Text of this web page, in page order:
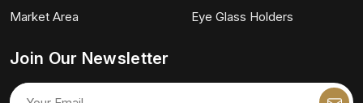
Market Area
Eye Glass Holders
Join Our Newsletter